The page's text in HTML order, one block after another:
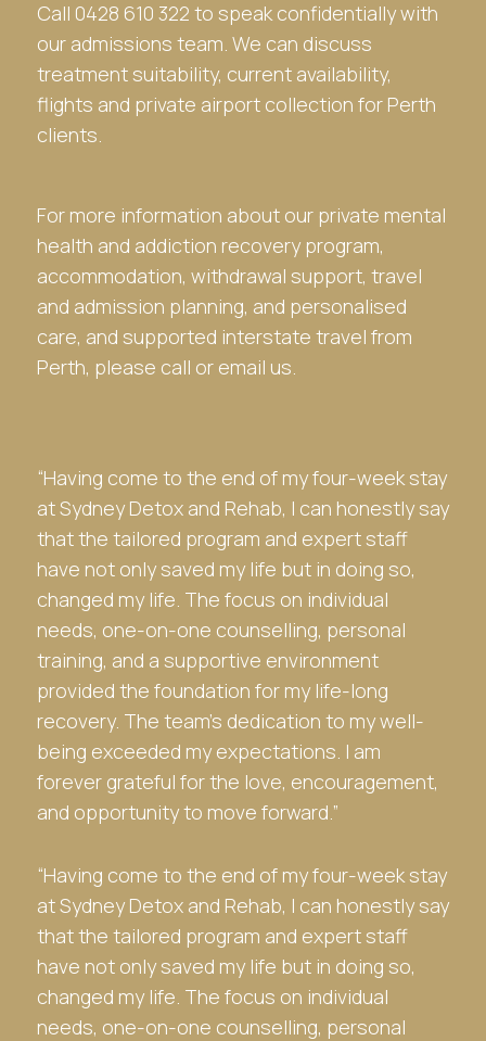
Call 0428 610 322 to speak confidentially with
our admissions team. We can discuss
treatment suitability, current availability,
flights and private airport collection for Perth
clients.
For more information about our private mental
health and addiction recovery program,
accommodation, withdrawal support, travel
and admission planning, and personalised
care, and supported interstate travel from
Perth, please call or email us.
“Having come to the end of my four-week stay
atSydney Detox and Rehab, I can honestly say
that the tailored program and expert staff
have not only saved my life but in doing so,
changed my life. The focus on individual
needs, one-on-one counselling, personal
training, and a supportive environment
provided the foundation for my life-long
recovery. The team’s dedication to my well-
being exceeded my expectations. I am
forever grateful for the love, encouragement,
and opportunity to move forward.”
“Having come to the end of my four-week stay
atSydney Detox and Rehab, I can honestly say
that the tailored program and expert staff
have not only saved my life but in doing so,
changed my life. The focus on individual
needs, one-on-one counselling, personal